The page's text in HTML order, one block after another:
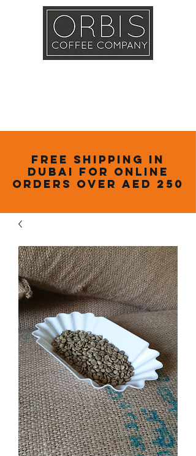
Free Shipping in
Dubai for online
orders over AED 250